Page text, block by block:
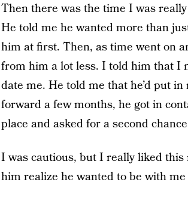
Then there was the time I was
He told me he wanted more than
him at first. Then, as time went on
from him a lot less. I told him that I
date me. He told me that he’d put
forward a few months, he got in
place and asked for a second
I was cautious, but I really liked
him realize he wanted to be with